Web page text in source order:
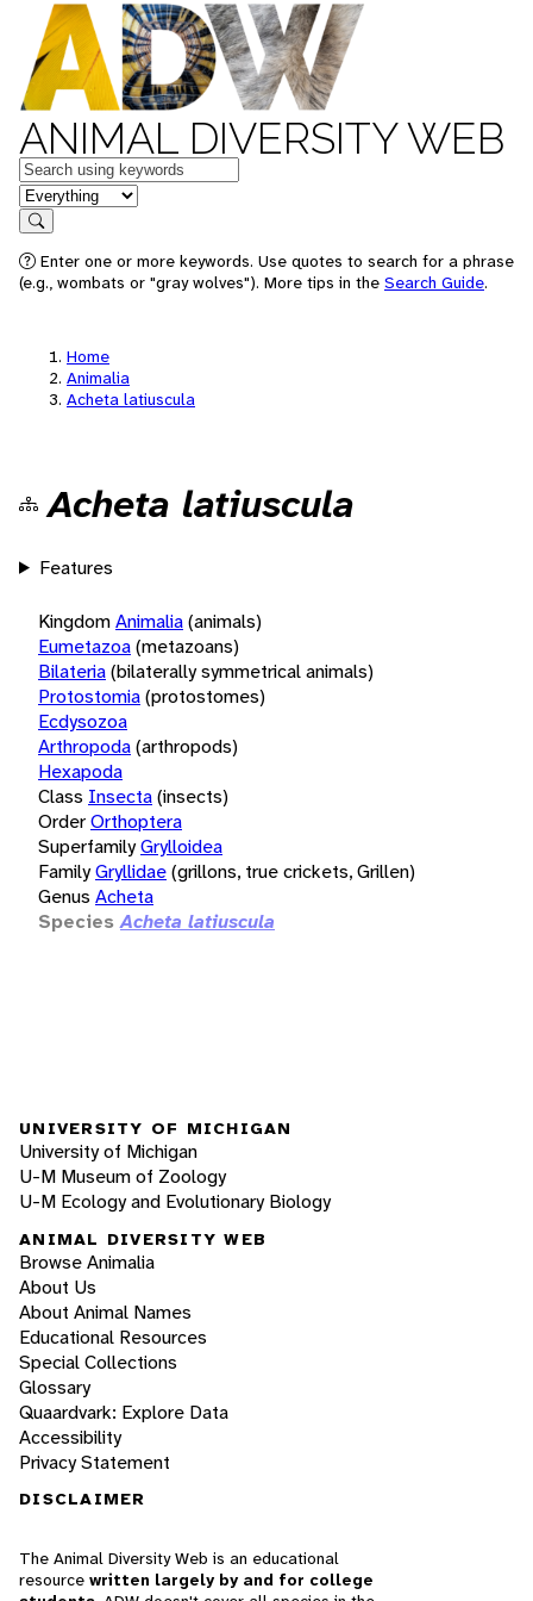
ANIMAL DIVERSITY WEB
Keywords
in feature
Search
Enter one or more keywords. Use quotes to search for a phrase
(e.g., wombats or "gray wolves"). More tips in the Search Guide.
Home
Animalia
Acheta latiuscula
Acheta latiuscula
Features
KingdomAnimalia(animals)
Eumetazoa(metazoans)
Bilateria(bilaterally symmetrical animals)
Protostomia(protostomes)
Ecdysozoa
Arthropoda(arthropods)
Hexapoda
Class Insecta(insects)
OrderOrthoptera
SuperfamilyGrylloidea
FamilyGryllidae(grillons, true crickets, Grillen)
Genus Acheta
Species Acheta latiuscula
UNIVERSITY OF MICHIGAN
University of Michigan
U-M Museum of Zoology
U-M Ecology and Evolutionary Biology
ANIMAL DIVERSITY WEB
Browse Animalia
About Us
About Animal Names
Educational Resources
Special Collections
Glossary
Quaardvark: Explore Data
Accessibility
Privacy Statement
DISCLAIMER
The Animal Diversity Web is an educational
resource written largely by and for college